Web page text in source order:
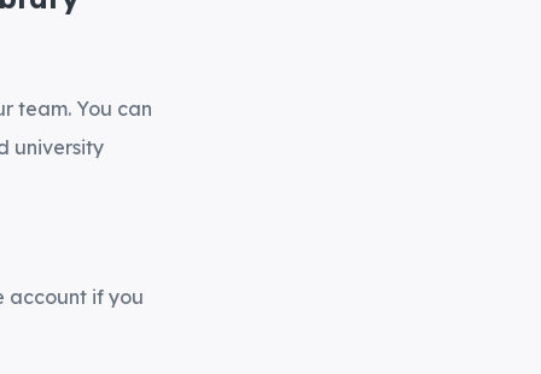
team. You can
university
account if you